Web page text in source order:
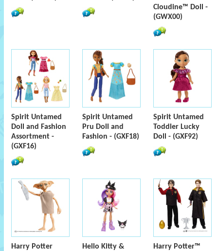
Cloudine™ Doll -
(GWX00)
Spirit Untamed
Doll and Fashion
Assortment -
(GXF16)
Spirit Untamed
Pru Doll and
Fashion - (GXF18)
Spirit Untamed
Toddler Lucky
Doll - (GXF92)
Harry Potter
Hello Kitty &
Harry Potter™